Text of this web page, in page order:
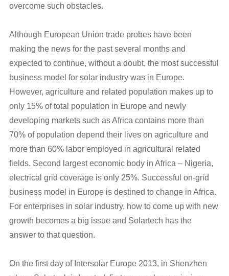
overcome such obstacles.
Although European Union trade probes have been
making the news for the past several months and
expected to continue, without a doubt, the most successful
business model for solar industry was in Europe.
However, agriculture and related population makes up to
only 15% of total population in Europe and newly
developing markets such as Africa contains more than
70% of population depend their lives on agriculture and
more than 60% labor employed in agricultural related
fields. Second largest economic body in Africa – Nigeria,
electrical grid coverage is only 25%. Successful on-grid
business model in Europe is destined to change in Africa.
For enterprises in solar industry, how to come up with new
growth becomes a big issue and Solartech has the
answer to that question.
On the first day of Intersolar Europe 2013, in Shenzhen